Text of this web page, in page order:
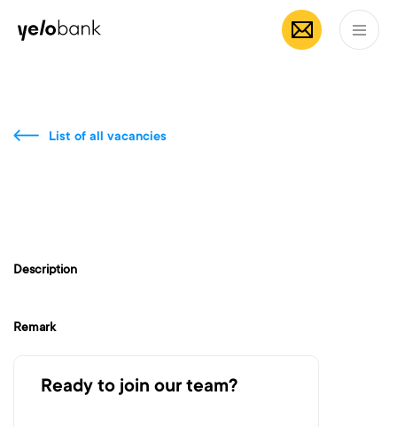
Individuals
List of all vacancies
Description
Remark
Ready to join our team?